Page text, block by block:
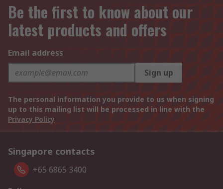
Be the first to know about our
latest products and offers
Email address
Sign up
The personal information you provide to us when signing
up to this mailing list will be processed in line with the
Privacy Policy
Singapore contacts
+65 6865 3400